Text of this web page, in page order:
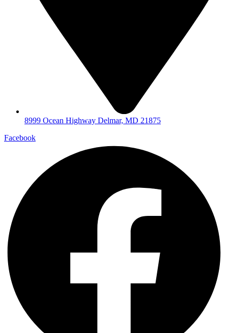
8999 Ocean Highway Delmar, MD 21875
Facebook